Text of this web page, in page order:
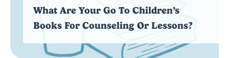
What Are Your Go To Children’s
Books For Counseling Or Lessons?